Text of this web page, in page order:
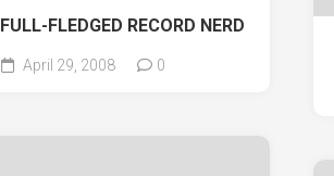
FULL-FLEDGED RECORD NERD
April 29, 2008 0